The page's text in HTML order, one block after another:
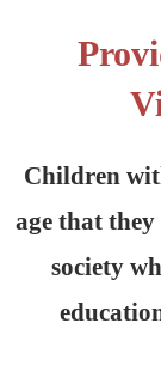
Children
age that
society